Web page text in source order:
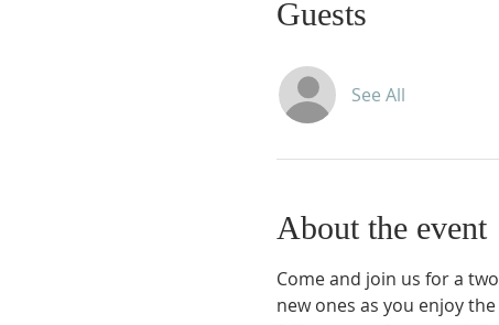
Guests
See All
About the event
Come and join us for a
new ones as you enjoy